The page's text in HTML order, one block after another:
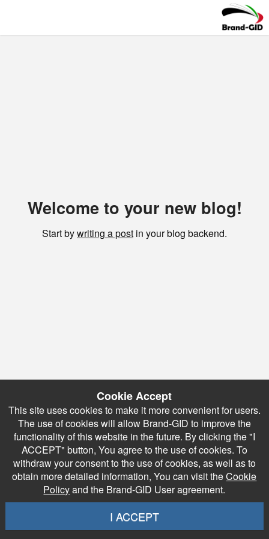
Welcome to your new blog!
Start bywriting a post in your blog backend.
Cookie Accept
This site uses cookies to make it more convenient for users.
The use of cookies will allow Brand-GID to improve the
functionality of this website in the future. By clicking the "I
ACCEPT" button, You agree to the use of cookies. To
withdraw your consent to the use of cookies, as well as to
obtain more detailed information, You can visit theCookie
Policyand the Brand-GID User agreement.
I ACCEPT